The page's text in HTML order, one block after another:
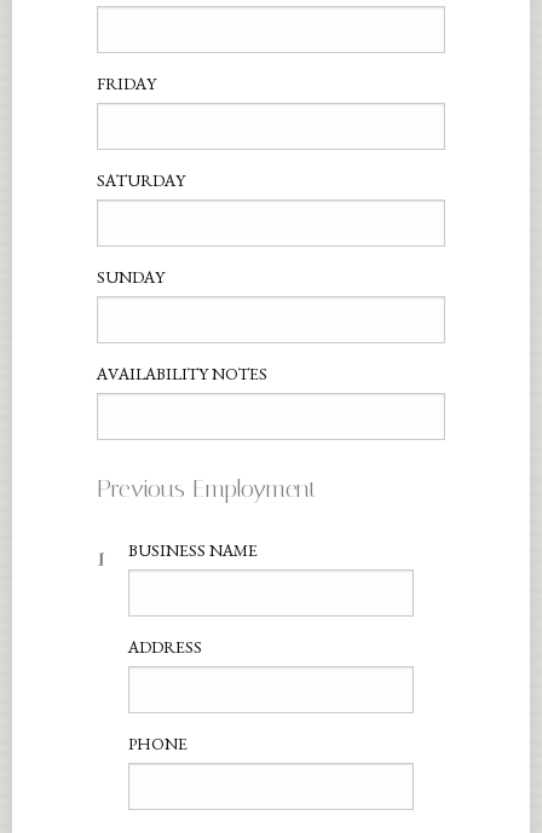
FRIDAY
SATURDAY
SUNDAY
AVAILABILITY NOTES
Previous Employment
1 BUSINESS NAME
ADDRESS
PHONE